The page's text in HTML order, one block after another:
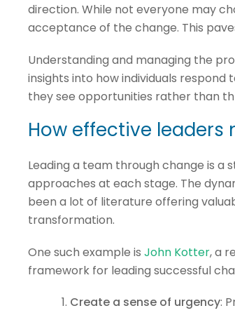
direction. While not everyone may
acceptance of the change. This
Understanding and managing the
insights into how individuals
they see opportunities rather than
How effective leaders
Leading a team through change is
approaches at each stage. The
been a lot of literature offering
transformation.
One such example is John Kotter, a
framework for leading successful
Create a sense of urgency: